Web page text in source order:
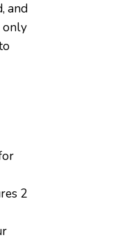
and
only
2